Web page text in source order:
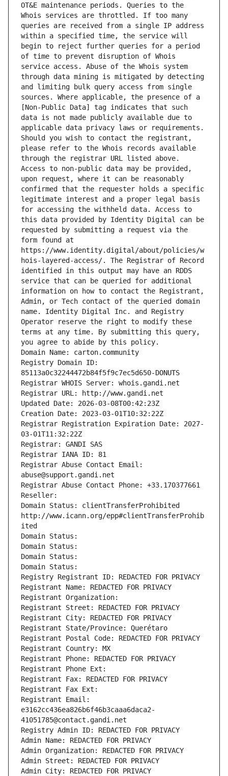
OT&E maintenance periods. Queries to the
Whois services are throttled. If too many
queries are received from a single IP address
within a specified time, the service will
begin to reject further queries for a period
of time to prevent disruption of Whois
service access. Abuse of the Whois system
through data mining is mitigated by detecting
and limiting bulk query access from single
sources. Where applicable, the presence of a
[Non-Public Data] tag indicates that such
data is not made publicly available due to
applicable data privacy laws or requirements.
Should you wish to contact the registrant,
please refer to the Whois records available
through the registrar URL listed above.
Access to non-public data may be provided,
upon request, where it can be reasonably
confirmed that the requester holds a specific
legitimate interest and a proper legal basis
for accessing the withheld data. Access to
this data provided by Identity Digital can be
requested by submitting a request via the
form found at
https://www.identity.digital/about/policies/w
hois-layered-access/. The Registrar of Record
identified in this output may have an RDDS
service that can be queried for additional
information on how to contact the Registrant,
Admin, or Tech contact of the queried domain
name. Identity Digital Inc. and Registry
Operator reserve the right to modify these
terms at any time. By submitting this query,
you agree to abide by this policy.
Domain Name: carton.community
Registry Domain ID:
85113a0c32244472b84f5f9c7ec5d650-DONUTS
Registrar WHOIS Server: whois.gandi.net
Registrar URL: http://www.gandi.net
Updated Date: 2026-03-08T00:42:23Z
Creation Date: 2023-03-01T10:32:22Z
Registrar Registration Expiration Date: 2027-
03-01T11:32:22Z
Registrar: GANDI SAS
Registrar IANA ID: 81
Registrar Abuse Contact Email:
abuse@support.gandi.net
Registrar Abuse Contact Phone: +33.170377661
Reseller:
Domain Status: clientTransferProhibited
http://www.icann.org/epp#clientTransferProhib
ited
Domain Status:
Domain Status:
Domain Status:
Domain Status:
Registry Registrant ID: REDACTED FOR PRIVACY
Registrant Name: REDACTED FOR PRIVACY
Registrant Organization:
Registrant Street: REDACTED FOR PRIVACY
Registrant City: REDACTED FOR PRIVACY
Registrant State/Province: Querétaro
Registrant Postal Code: REDACTED FOR PRIVACY
Registrant Country: MX
Registrant Phone: REDACTED FOR PRIVACY
Registrant Phone Ext:
Registrant Fax: REDACTED FOR PRIVACY
Registrant Fax Ext:
Registrant Email:
e3162cc436ea826b6f46b3caaa6daca2-
41051785@contact.gandi.net
Registry Admin ID: REDACTED FOR PRIVACY
Admin Name: REDACTED FOR PRIVACY
Admin Organization: REDACTED FOR PRIVACY
Admin Street: REDACTED FOR PRIVACY
Admin City: REDACTED FOR PRIVACY